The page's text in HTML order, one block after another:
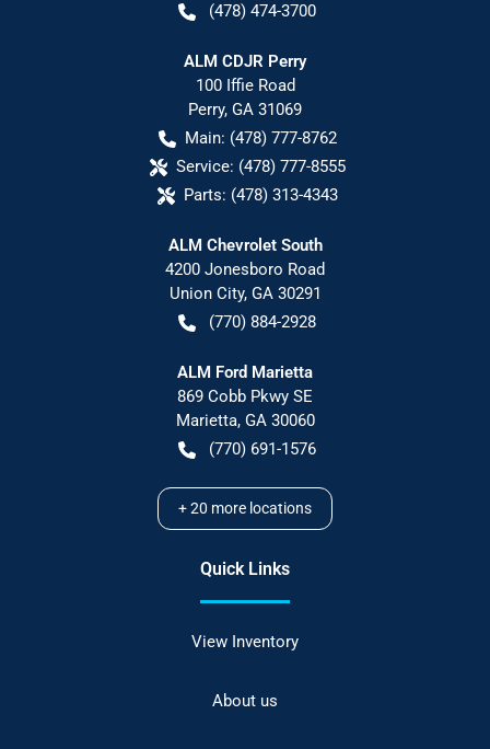
(478) 474-3700
ALM CDJR Perry
100 Iffie Road
Perry, GA 31069
Main: (478) 777-8762
Service: (478) 777-8555
Parts: (478) 313-4343
ALM Chevrolet South
4200 Jonesboro Road
Union City, GA 30291
(770) 884-2928
ALM Ford Marietta
869 Cobb Pkwy SE
Marietta, GA 30060
(770) 691-1576
+20 more locations
Quick Links
View Inventory
About us